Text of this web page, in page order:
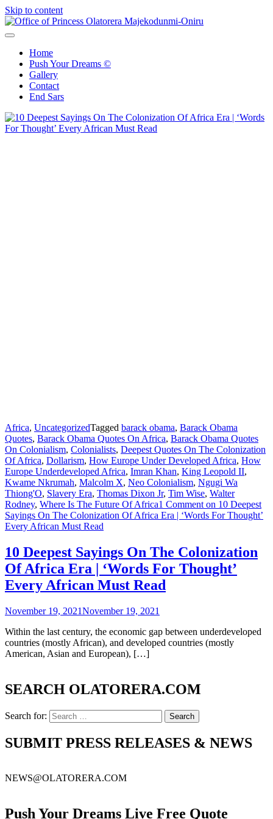
Skip to content
Home
Push Your Dreams ©
Gallery
Contact
End Sars
Africa, UncategorizedTagged barack obama, Barack Obama
Quotes, Barack Obama Quotes On Africa, Barack Obama Quotes
On Colonialism, Colonialists, Deepest Quotes On The Colonization
Of Africa, Dollarism, How Europe Under Developed Africa, How
Europe Underdeveloped Africa, Imran Khan, King Leopold II,
Kwame Nkrumah, Malcolm X, Neo Colonialism, Ngugi Wa
Thiong'O, Slavery Era, Thomas Dixon Jr, Tim Wise, Walter
Rodney, Where Is The Future Of Africa1 Comment on 10 Deepest
Sayings On The Colonization Of Africa Era | ‘Words For Thought’
Every African Must Read
10 Deepest Sayings On The Colonization
Of Africa Era | ‘Words For Thought’
Every African Must Read
November 19, 2021November 19, 2021
Within the last century, the economic gap between underdeveloped
countries (mostly African), and developed countries (mostly
American, Asian and European), […]
SEARCH OLATORERA.COM
Search for:
SUBMIT PRESS RELEASES & NEWS
NEWS@OLATORERA.COM
Push Your Dreams Live Free Quote